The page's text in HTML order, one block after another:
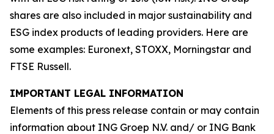
shares are also included in major sustainability and
ESG index products of leading providers. Here are
some examples: Euronext, STOXX, Morningstar and
FTSE Russell.
IMPORTANT LEGAL INFORMATION
Elements of this press release contain or may contain
information about ING Groep N.V. and/ or ING Bank